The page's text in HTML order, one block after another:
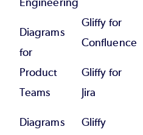
Engineering
Diagrams
for
Product
Teams
Diagrams
Gliffy for
Confluence
Gliffy for
Jira
Gliffy